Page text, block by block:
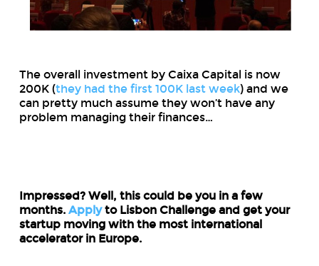
The overall investment by Caixa Capital is now
200K (they had the first 100K last week) and we
can pretty much assume they won’t have any
problem managing their finances…
Impressed? Well, this could be you in a few
months. Applyto Lisbon Challenge and get your
startup moving with the most international
accelerator in Europe.